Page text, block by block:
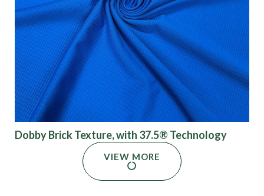
Dobby Brick Texture, with 37.5® Technology
VIEW MORE